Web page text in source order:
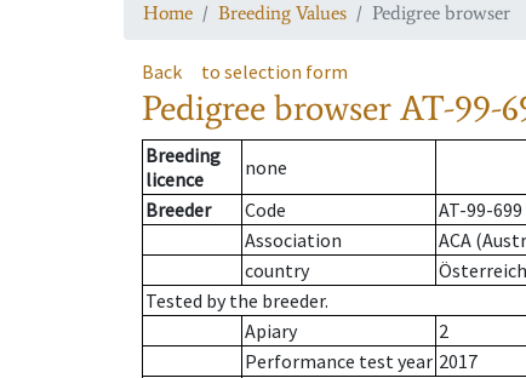
Home Breeding Values Pedigree browser
Back to selection form
Pedigree browserAT-99-
Breeding
licence
none
Breeder
Code
AT-99-699
Association
ACA
country
Österreich
Tested by the breeder.
Apiary
2
Performance test year 2017